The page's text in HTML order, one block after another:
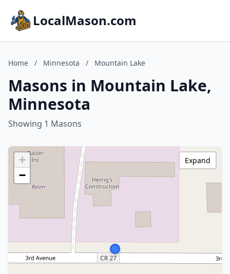
LocalMason.com
Home / Minnesota / Mountain Lake
Masons in Mountain Lake,
Minnesota
Showing 1 Masons
+
−
Expand